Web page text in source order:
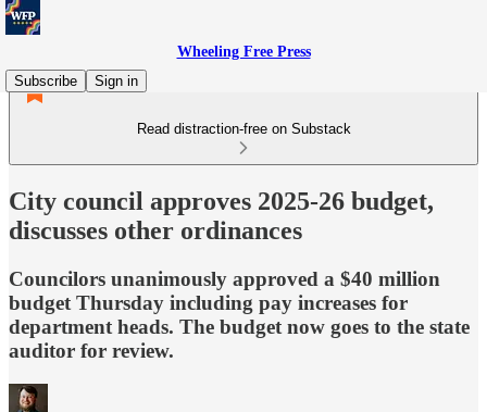
Wheeling Free Press
Subscribe
Sign in
Read distraction-free on Substack
City council approves 2025-26 budget,
discusses other ordinances
Councilors unanimously approved a $40 million
budget Thursday including pay increases for
department heads. The budget now goes to the state
auditor for review.